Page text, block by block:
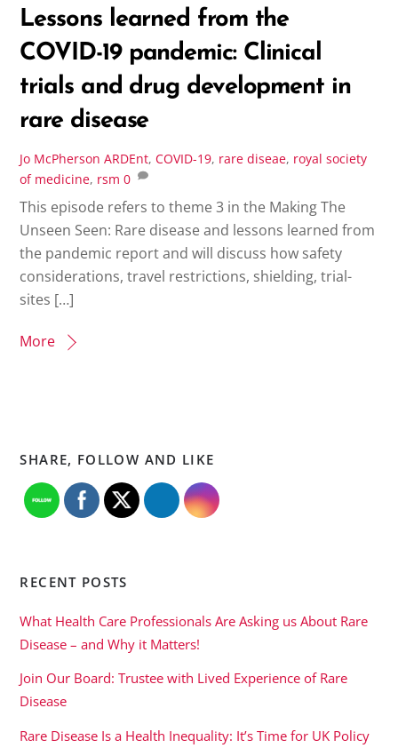
Lessons learned from the
COVID-19 pandemic: Clinical
trials and drug development in
rare disease
Jo McPherson ARDEnt,COVID-19, rare diseae, royal society
of medicine, rsm 0
This episode refers to theme 3 in the Making The
Unseen Seen: Rare disease and lessons learned from
the pandemic report and will discuss how safety
considerations, travel restrictions, shielding, trial-
sites […]
More
SHARE, FOLLOW AND LIKE
RECENT POSTS
What Health Care Professionals Are Asking us About Rare
Disease – and Why it Matters!
Join Our Board: Trustee with Lived Experience of Rare
Disease
Rare Disease Is a Health Inequality: It’s Time for UK Policy